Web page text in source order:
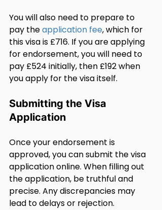
You will also need to prepare to
pay the application fee, which for
this visa is £716. If you are applying
for endorsement, you will need to
pay £524 initially, then £192 when
you apply for the visa itself.
Submitting the Visa
Application
Once your endorsement is
approved, you can submit the visa
application online. When filling out
the application, be truthful and
precise. Any discrepancies may
lead to delays or rejection.